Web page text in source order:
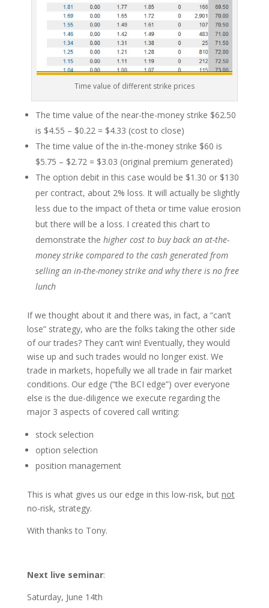
Time value of different strike prices
The time value of the near-the-money strike $62.50
is $4.55 – $0.22 = $4.33 (cost to close)
The time value of the in-the-money strike $60 is
$5.75 – $2.72 = $3.03 (original premium generated)
The option debit in this case would be $1.30 or $130
per contract, about 2% loss. It will actually be slightly
less due to the impact of theta or time value erosion
but there will be a loss. I created this chart to
demonstrate the higher cost to buy back an at-the-
money strike compared to the cash generated from
selling an in-the-money strike and why there is no free
lunch
If we thought about it and there was, in fact, a “can’t
lose” strategy, who are the folks taking the other side
of our trades? They can’t win! Eventually, they would
wise up and such trades would no longer exist. We
trade in markets, hopefully we all trade in fair market
conditions. Our edge (“the BCI edge”) over everyone
else is the due-diligence we execute regarding the
major 3 aspects of covered call writing:
stock selection
option selection
position management
This is what gives us our edge in this low-risk, but not
no-risk, strategy.
With thanks to Tony.
Next live seminar:
Saturday, June 14th